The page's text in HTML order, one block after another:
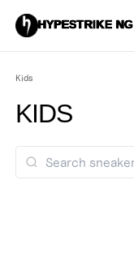
HYPESTRIKE NG
Kids
KIDS